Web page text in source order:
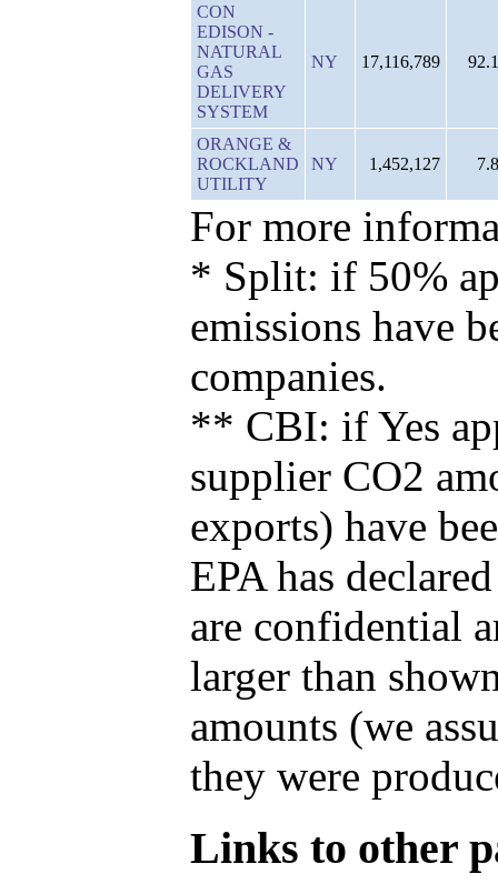
CON
EDISON -
NATURAL
GAS
DELIVERY
SYSTEM
NY 17,116,789
ORANGE &
ROCKLAND
UTILITY
NY 1,452,127
For more
* Split: if 50%
emissions have
companies.
** CBI: if Yes
supplier CO2
exports) have
EPA has
are confidential
larger than
amounts (we
they were
Links to other